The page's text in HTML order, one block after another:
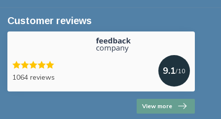
Customer reviews
1064 reviews
9.1/10
View more